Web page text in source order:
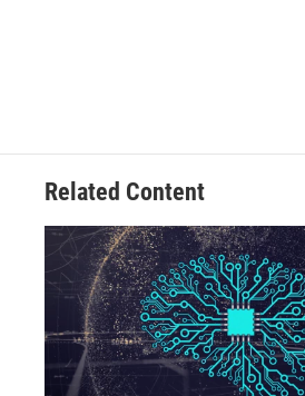
Related Content